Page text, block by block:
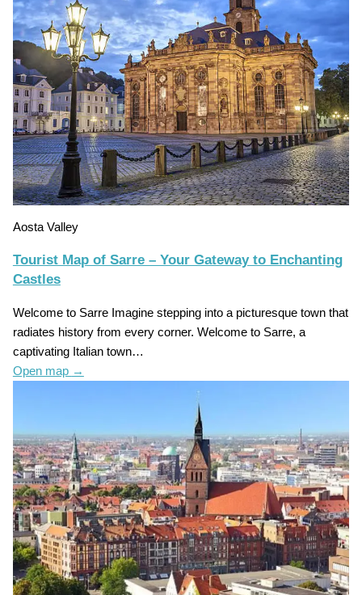
Aosta Valley
Tourist Map of Sarre – Your Gateway to Enchanting
Castles
Welcome to Sarre Imagine stepping into a picturesque town that
radiates history from every corner. Welcome to Sarre, a
captivating Italian town…
Open map →